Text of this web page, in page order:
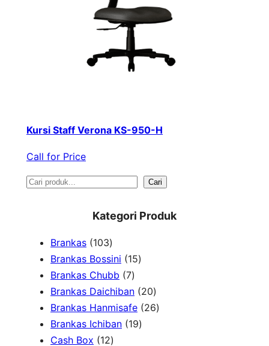
Kursi Staff Verona KS-950-H
Call for Price
S
Cari
Kategori Produk
Brankas 1031
0
3
p
r
o
d
Brankas Bossini 151
p
o
Brankas Chubb 77
p
r
o
Brankas Daichiban 202
0
Brankas Hanmisafe 262
Brankas Ichiban 191
Cash Box 121